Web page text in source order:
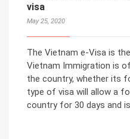
visa
May 25, 2020
The Vietnam e-Visa is
Vietnam Immigration is
the country, whether its
type of visa will allow a
country for 30 days and